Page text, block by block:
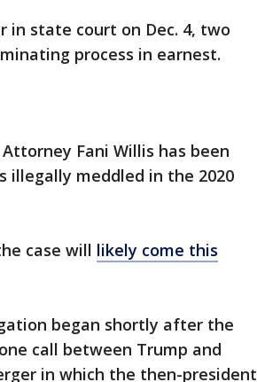
in state court on Dec. 4, two
process in earnest.
Fani Willis has been
illegally meddled in the 2020
case will likely come this
began shortly after the
call between Trump and
in which the then-president